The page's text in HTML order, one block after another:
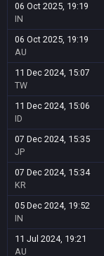
06 Oct 2025, 19:19
IN
06 Oct 2025, 19:19
AU
11 Dec 2024, 15:07
TW
11 Dec 2024, 15:06
ID
07 Dec 2024, 15:35
JP
07 Dec 2024, 15:34
KR
05 Dec 2024, 19:52
IN
11 Jul 2024, 19:21
AU